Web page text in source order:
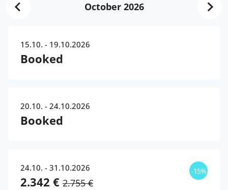
October 2026
15.10. - 19.10.2026
Booked
20.10. - 24.10.2026
Booked
24.10. - 31.10.2026 -15%
2.342 € 2.755 €